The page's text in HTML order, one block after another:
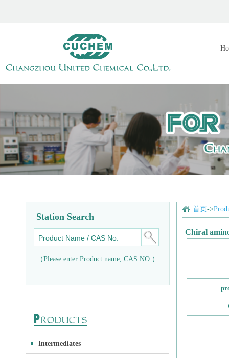
Station Search
（Please enter Product name, CAS NO.）
Intermediates
首页->
Chiral